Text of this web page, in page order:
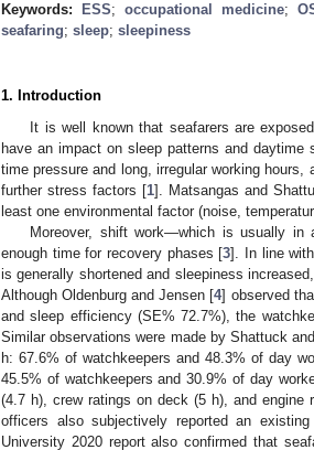
Keywords:
ESS; occupational medicine;
seafaring; sleep; sleepiness
1. Introduction
It is well known that seafarers are
have an impact on sleep patterns and
time pressure and long, irregular working
further stress factors [1]. Matsangas and
least one environmental factor (noise,
Moreover, shift work—which is usually in
enough time for recovery phases [3]. In line
is generally shortened and sleepiness
Although Oldenburg and Jensen [4] observed
and sleep efficiency (SE% 72.7%), the
Similar observations were made by Shattuck
h: 67.6% of watchkeepers and 48.3% of day
45.5% of watchkeepers and 30.9% of day
(4.7 h), crew ratings on deck (5 h), and engine
officers also subjectively reported an
University 2020 report also confirmed that